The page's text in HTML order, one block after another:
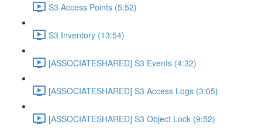
S3 Access Points (5:52)
S3 Inventory (13:54)
[ASSOCIATESHARED] S3 Events (4:32)
[ASSOCIATESHARED] S3 Access Logs (3:05)
[ASSOCIATESHARED] S3 Object Lock (9:52)